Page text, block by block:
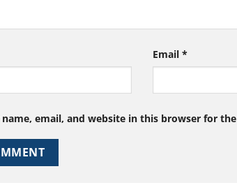
Email *
name, email, and website in this browser for